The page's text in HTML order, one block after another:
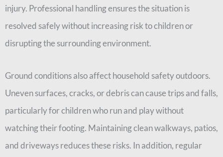
injury. Professional handling ensures the situation is
resolved safely without increasing risk to children or
disrupting the surrounding environment.
Ground conditions also affect household safety outdoors.
Uneven surfaces, cracks, or debris can cause trips and falls,
particularly for children who run and play without
watching their footing. Maintaining clean walkways, patios,
and driveways reduces these risks. In addition, regular